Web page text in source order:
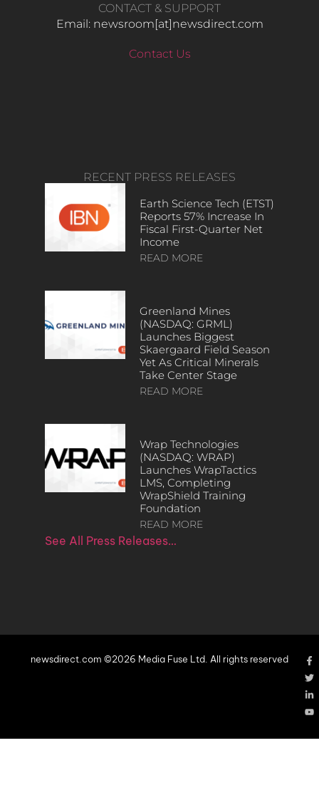
CONTACT & SUPPORT
Email: newsroom[at]newsdirect.com
Contact Us
RECENT PRESS RELEASES
Earth Science Tech (ETST)
Reports 57% Increase In
Fiscal First-Quarter Net
Income
READ MORE
Greenland Mines
(NASDAQ: GRML)
Launches Biggest
Skaergaard Field Season
Yet As Critical Minerals
Take Center Stage
READ MORE
Wrap Technologies
(NASDAQ: WRAP)
Launches WrapTactics
LMS, Completing
WrapShield Training
Foundation
READ MORE
See All Press Releases…
newsdirect.com ©2026 Media Fuse Ltd. All rights reserved